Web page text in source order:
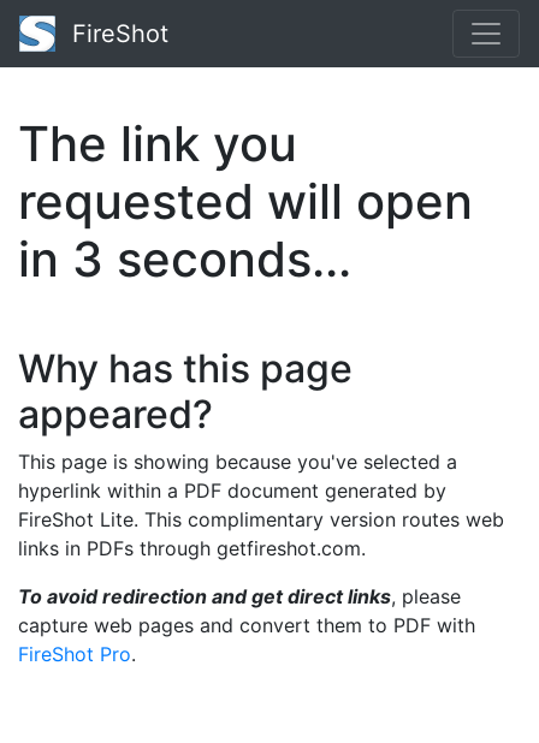
FireShot
The link you
requested will open
in 2 seconds...
Why has this page
appeared?
This page is showing because you've selected a
hyperlink within a PDF document generated by
FireShot Lite. This complimentary version routes web
links in PDFs through getfireshot.com.
To avoid redirection and get direct links, please
capture web pages and convert them to PDF with
FireShot Pro.